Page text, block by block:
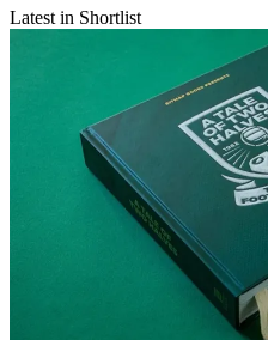
Latest in Shortlist